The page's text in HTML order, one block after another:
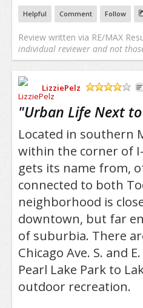
Helpful Comment Follow
Review written via RE/MAX
individual reviewer and not
LizziePelz
"Urban Life Next
Located in southern
within the corner of
gets its name from,
connected to both
neighborhood is
downtown, but far
of suburbia. There
Chicago Ave. S. and
Pearl Lake Park to
outdoor recreation.